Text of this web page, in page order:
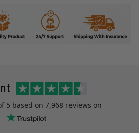
5 based on 7,968 reviews on